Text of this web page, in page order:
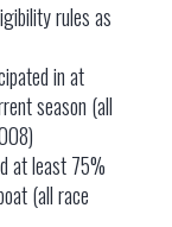
rules as
in at
season (all
at least 75%
(all race